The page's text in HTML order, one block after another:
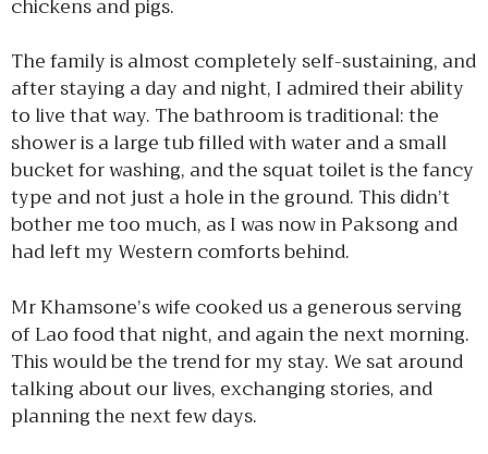
chickens and pigs.
The family is almost completely self-sustaining, and
after staying a day and night, I admired their ability
to live that way. The bathroom is traditional: the
shower is a large tub filled with water and a small
bucket for washing, and the squat toilet is the fancy
type and not just a hole in the ground. This didn’t
bother me too much, as I was now in Paksong and
had left my Western comforts behind.
Mr Khamsone’s wife cooked us a generous serving
of Lao food that night, and again the next morning.
This would be the trend for my stay. We sat around
talking about our lives, exchanging stories, and
planning the next few days.